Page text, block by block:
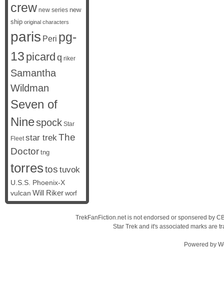
crew new series new
ship original characters
paris Peri pg-
13 picard q riker
Samantha
Wildman
Seven of
Ninespock Star
Fleet star trekThe
Doctor tng
torrestos tuvok
U.S.S. Phoenix-X
vulcan Will Riker worf
TrekFanFiction.net is not endorsed or sponsered by
Star Trek and it's associated marks are
Powered by